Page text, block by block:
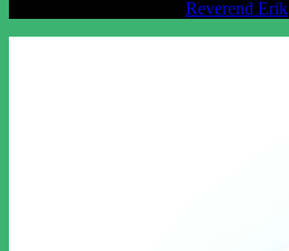
Reverend Erik